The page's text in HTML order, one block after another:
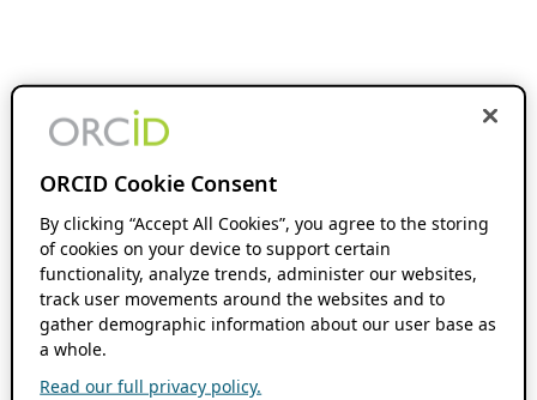
ORCID Cookie Consent
By clicking “Accept All Cookies”, you agree to the storing
of cookies on your device to support certain
functionality, analyze trends, administer our websites,
track user movements around the websites and to
gather demographic information about our user base as
a whole.
Read our full privacy policy.